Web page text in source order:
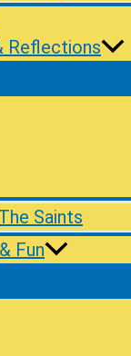
Reflections
The Saints
Fun